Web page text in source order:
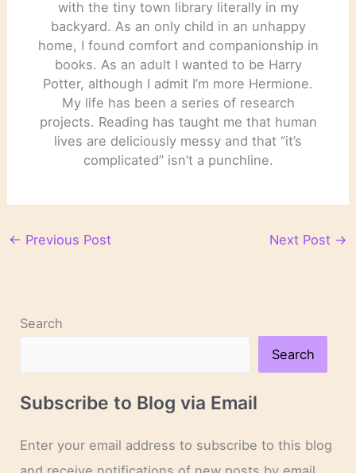
with the tiny town library literally in my
backyard. As an only child in an unhappy
home, I found comfort and companionship in
books. As an adult I wanted to be Harry
Potter, although I admit I’m more Hermione.
My life has been a series of research
projects. Reading has taught me that human
lives are deliciously messy and that “it’s
complicated” isn’t a punchline.
← Previous Post Next Post →
Search
Search
Subscribe to Blog via Email
Enter your email address to subscribe to this blog